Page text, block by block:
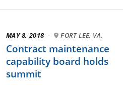
MAY 8, 2018 · FORT LEE, VA.
Contract maintenance
capability board holds
summit